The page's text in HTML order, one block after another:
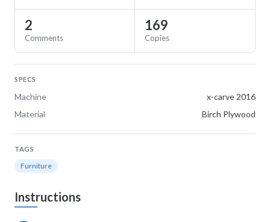
2
Comments
169
Copies
SPECS
Machine
x-carve 2016
Material
Birch Plywood
TAGS
Furniture
Instructions